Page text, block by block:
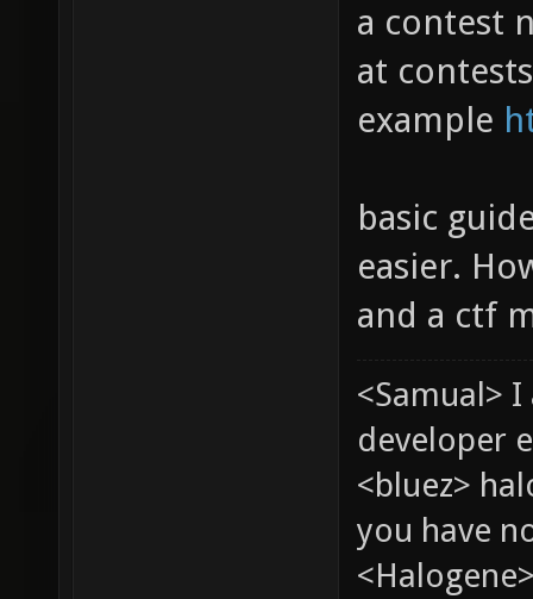
a contest
at
example
basic
easier.
and a ctf
<Samual>
developer
<bluez>
you have